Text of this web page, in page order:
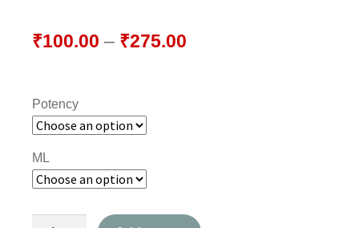
₹100.00 – ₹275.00
Potency
ML